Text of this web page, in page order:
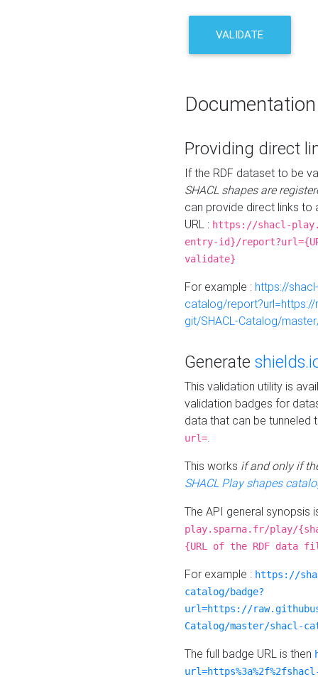
VALIDATE
Documentation
Providing direct
If the RDF dataset to be
SHACL shapes are
can provide direct links to
URL : https://shacl-
entry-id}/
validate}
For example : https://
catalog/
git/SHACL-Catalog/
Generate
This validation utility is
validation badges for
data that can be tunneled
url=.
This works if and only if
SHACL Play shapes
The API general synopsis
play.sparna.fr/play/
{URL of the RDF data
For example : https://
catalog/badge?
url=https://
Catalog/master/shacl-
The full badge URL is then